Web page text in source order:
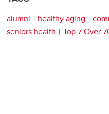
alumni healthy aging
seniors health
Top 7 Over